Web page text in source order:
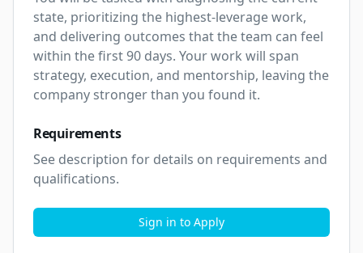
state, prioritizing the highest-leverage work,
and delivering outcomes that the team can feel
within the first 90 days. Your work will span
strategy, execution, and mentorship, leaving the
company stronger than you found it.
Requirements
See description for details on requirements and
qualifications.
Sign in to Apply